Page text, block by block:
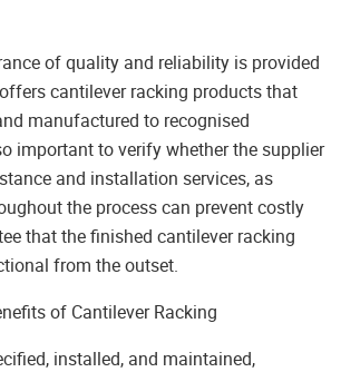
of quality and reliability is provided
cantilever racking products that
manufactured to recognised
important to verify whether the supplier
and installation services, as
the process can prevent costly
that the finished cantilever racking
from the outset.
of Cantilever Racking
installed, and maintained,